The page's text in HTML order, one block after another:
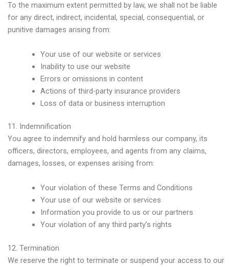
To the maximum extent permitted by law, we shall not be liable
for any direct, indirect, incidental, special, consequential, or
punitive damages arising from:
Your use of our website or services
Inability to use our website
Errors or omissions in content
Actions of third-party insurance providers
Loss of data or business interruption
11. Indemnification
You agree to indemnify and hold harmless our company, its
officers, directors, employees, and agents from any claims,
damages, losses, or expenses arising from:
Your violation of these Terms and Conditions
Your use of our website or services
Information you provide to us or our partners
Your violation of any third party’s rights
12. Termination
We reserve the right to terminate or suspend your access to our